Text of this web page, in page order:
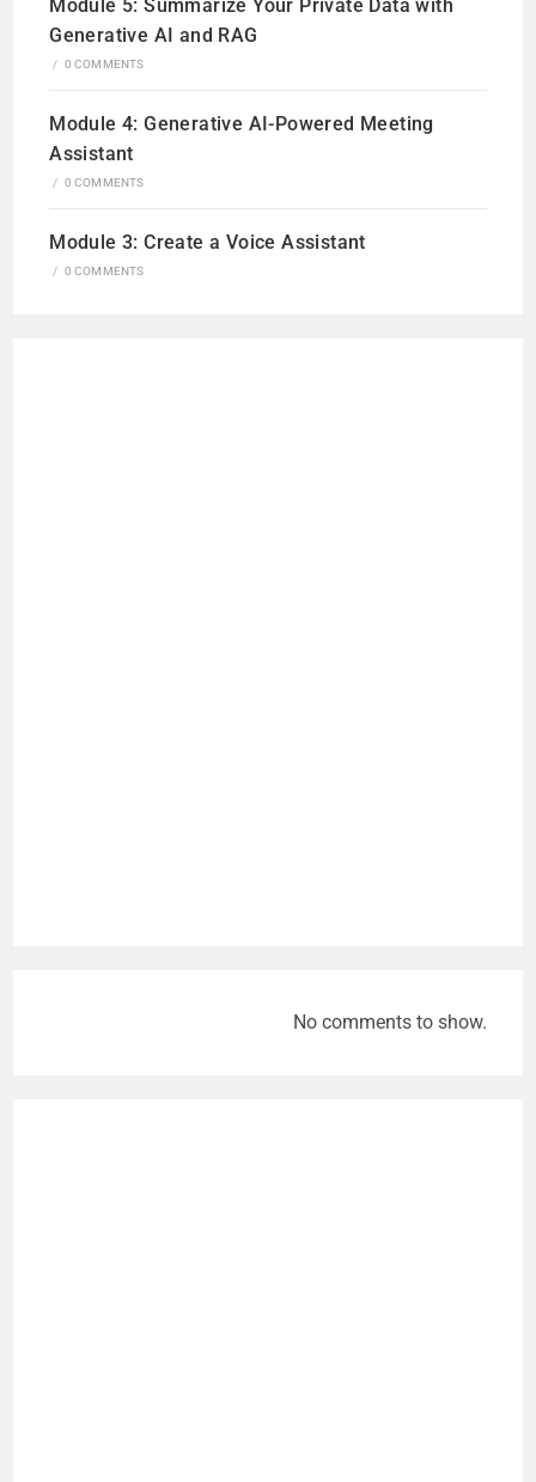
Module 5: Summarize Your Private Data with
Generative AI and RAG
/ 0 COMMENTS
Module 4: Generative AI-Powered Meeting
Assistant
/ 0 COMMENTS
Module 3: Create a Voice Assistant
/ 0 COMMENTS
No comments to show.